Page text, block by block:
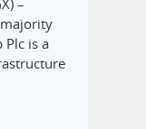
–
Plc is a